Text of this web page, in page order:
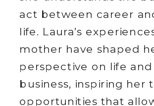
act between career
life. Laura’s
mother have shaped
perspective on life and
business, inspiring her
opportunities that